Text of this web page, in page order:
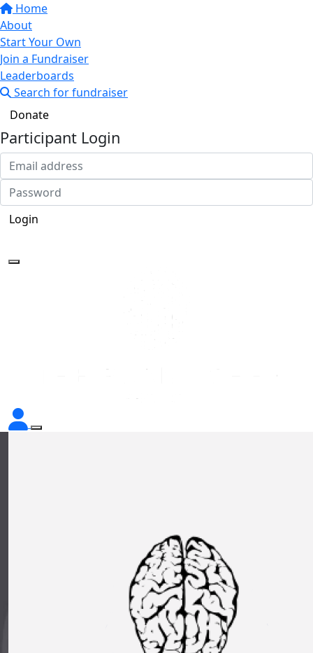
Home
About
Start Your Own
Join a Fundraiser
Leaderboards
Search for fundraiser
Donate
Participant Login
Login